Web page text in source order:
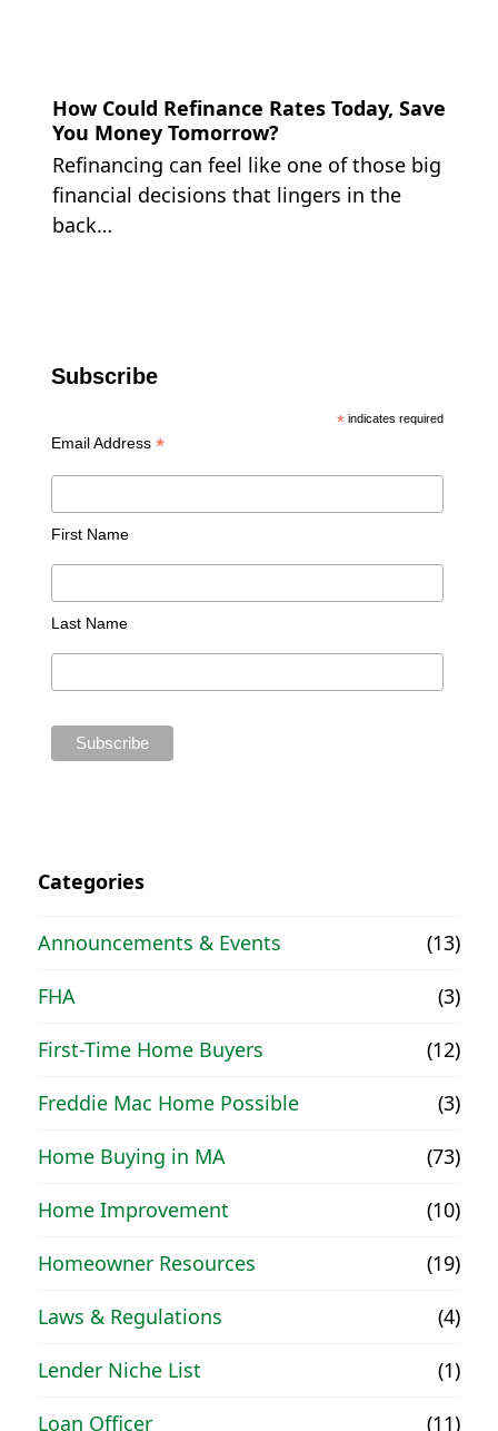
How Could Refinance Rates Today, Save
You Money Tomorrow?
Refinancing can feel like one of those big
financial decisions that lingers in the
back…
Subscribe
*indicates required
Email Address *
First Name
Last Name
Categories
Announcements & Events
(13)
FHA
(3)
First-Time Home Buyers
(12)
Freddie Mac Home Possible
(3)
Home Buying in MA
(73)
Home Improvement
(10)
Homeowner Resources
(19)
Laws & Regulations
(4)
Lender Niche List
(1)
Loan Officer
(11)